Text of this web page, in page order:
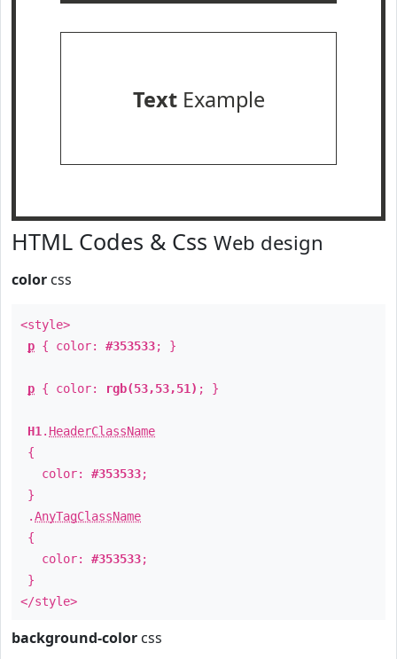
TextExample
HTML Codes & Css Web design
color css
<style>
p { color: #353533; }
p { color: rgb(53,53,51) ; }
H1 . HeaderClassName
{
color: #353533;
}
.AnyTagClassName
{
color: #353533;
}
</style>
background-color css